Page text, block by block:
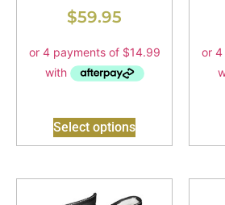
$59.95
Select options